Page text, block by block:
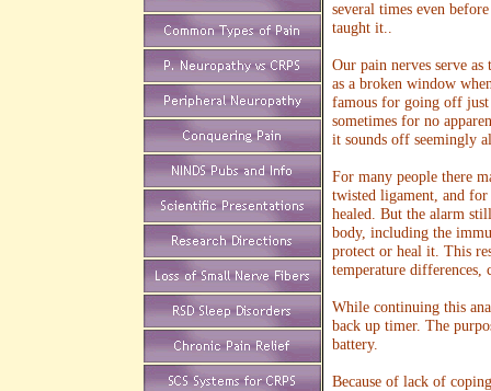
several times even
taught it..
Our pain nerves serve
as a broken window
famous for going off just
sometimes for no
it sounds off seemingly
For many people there
twisted ligament, and for
healed. But the alarm
body, including the
protect or heal it. This
temperature differences,
While continuing this
back up timer. The
battery.
Because of lack of